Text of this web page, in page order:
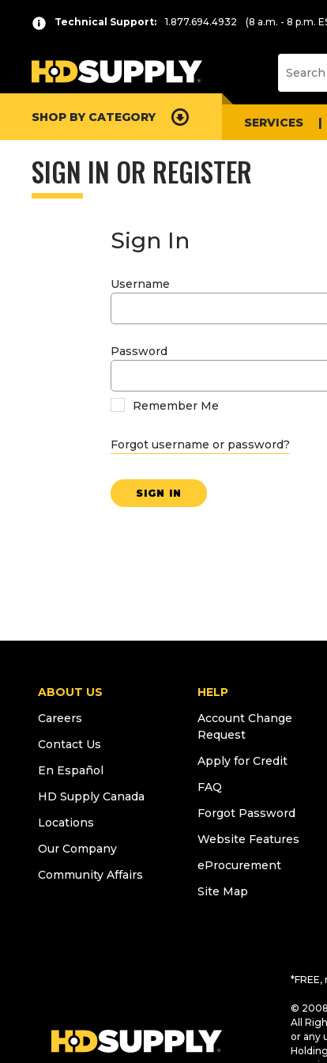
Technical Support: 1.877.694.4932 (8 a.m. - 8 p.m.
SHOP BY CATEGORY SERVICES
SIGN IN OR REGISTER
Sign In
Username
Password
Remember Me
Forgot username or password?
SIGN IN
ABOUT US
Careers
Contact Us
En Español
HD Supply Canada
Locations
Our Company
Community Affairs
HELP
Account Change
Request
Apply for Credit
FAQ
Forgot Password
Website Features
eProcurement
Site Map
© 2008
All
or any